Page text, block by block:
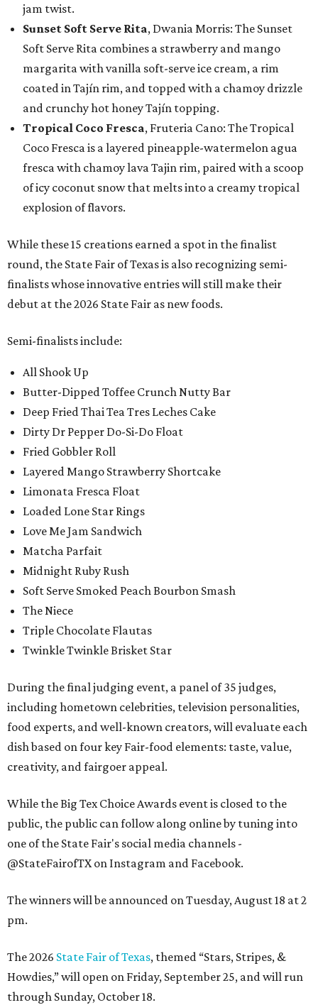
jam twist.
Sunset Soft Serve Rita, Dwania Morris: The Sunset
Soft Serve Rita combines a strawberry and mango
margarita with vanilla soft-serve ice cream, a rim
coated in Tajín rim, and topped with a chamoy drizzle
and crunchy hot honey Tajín topping.
Tropical Coco Fresca, Fruteria Cano: The Tropical
Coco Fresca is a layered pineapple-watermelon agua
fresca with chamoy lava Tajin rim, paired with a scoop
of icy coconut snow that melts into a creamy tropical
explosion of flavors.
While these 15 creations earned a spot in the finalist
round, the State Fair of Texas is also recognizing semi-
finalists whose innovative entries will still make their
debut at the 2026 State Fair as new foods.
Semi-finalists include:
All Shook Up
Butter-Dipped Toffee Crunch Nutty Bar
Deep Fried Thai Tea Tres Leches Cake
Dirty Dr Pepper Do-Si-Do Float
Fried Gobbler Roll
Layered Mango Strawberry Shortcake
Limonata Fresca Float
Loaded Lone Star Rings
Love Me Jam Sandwich
Matcha Parfait
Midnight Ruby Rush
Soft Serve Smoked Peach Bourbon Smash
The Niece
Triple Chocolate Flautas
Twinkle Twinkle Brisket Star
During the final judging event, a panel of 35 judges,
including hometown celebrities, television personalities,
food experts, and well-known creators, will evaluate each
dish based on four key Fair-food elements: taste, value,
creativity, and fairgoer appeal.
While the Big Tex Choice Awards event is closed to the
public, the public can follow along online by tuning into
one of the State Fair's social media channels -
@StateFairofTX on Instagram and Facebook.
The winners will be announced on Tuesday, August 18 at 2
pm.
The 2026 State Fair of Texas, themed “Stars, Stripes, &
Howdies,” will open on Friday, September 25, and will run
through Sunday, October 18.